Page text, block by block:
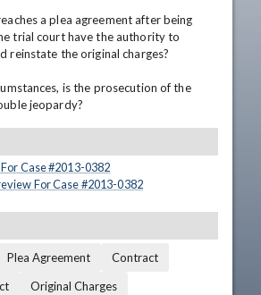
trial court have the authority to
reinstate the original charges?
jeopardy?
Case #2013-0382
For Case #2013-0382
Plea Agreement
Contract
Original Charges